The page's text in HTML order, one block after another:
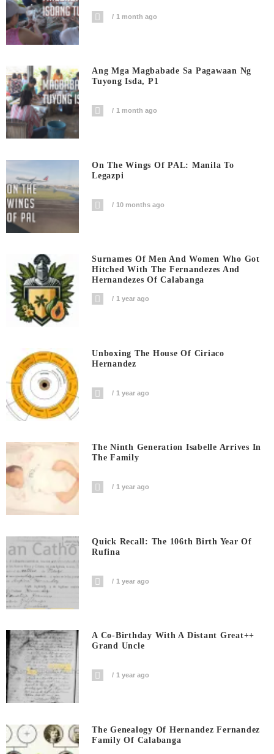
1 month ago
Ang Mga Magbabade Sa Pagawaan Ng
Tuyong Isda, P1
1 month ago
On The Wings Of PAL: Manila To
Legazpi
10 months ago
Surnames Of Men And Women Who Got
Hitched With The Fernandezes And
Hernandezes Of Calabanga
1 year ago
Unboxing The House Of Ciriaco
Hernandez
1 year ago
The Ninth Generation Isabelle Arrives In
The Family
1 year ago
Quick Recall: The 106th Birth Year Of
Rufina
1 year ago
A Co-Birthday With A Distant Great++
Grand Uncle
1 year ago
The Genealogy Of Hernandez Fernandez
Family Of Calabanga